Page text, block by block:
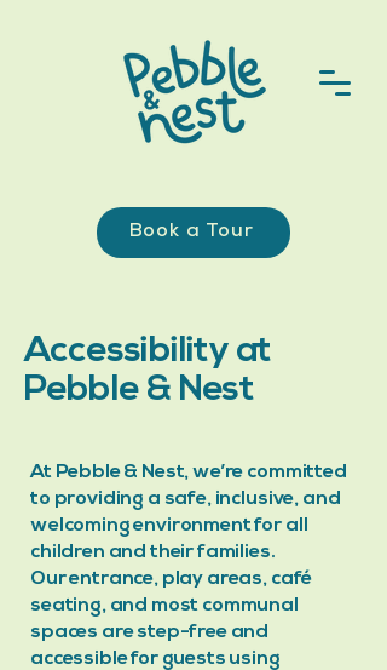
Book a Tour
Accessibility at
Pebble & Nest
At Pebble & Nest, we’re committed
to providing a safe, inclusive, and
welcoming environment for all
children and their families.
Our entrance, play areas, café
seating, and most communal
spaces are step-free and
accessible for guests using